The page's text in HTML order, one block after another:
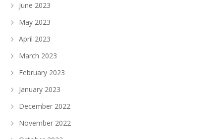
June 2023
May 2023
April 2023
March 2023
February 2023
January 2023
December 2022
November 2022